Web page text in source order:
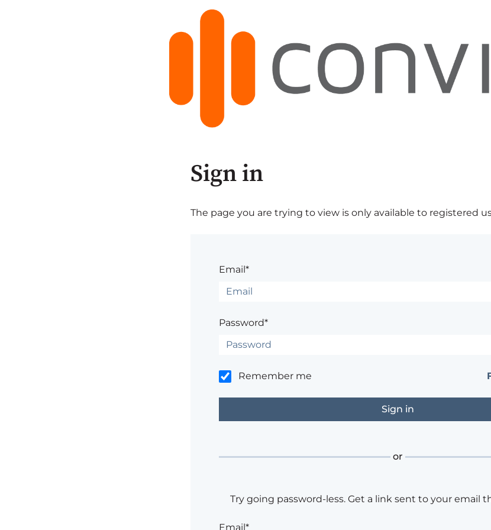
Sign in
The page you are trying to view is only available to registered
Email*
Password*
Remember me
or
Try going password-less. Get a link sent to your email
Email*